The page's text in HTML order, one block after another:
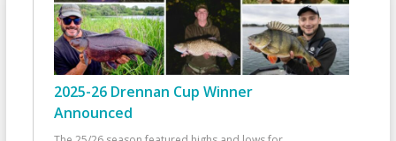
2025-26 Drennan Cup Winner
Announced